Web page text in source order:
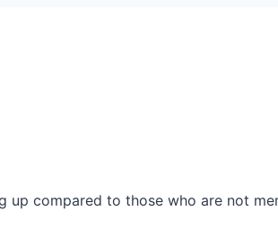
up compared to those who are not